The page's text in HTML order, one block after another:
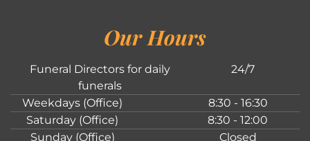
Our Hours
Funeral Directors for daily
funerals
24/7
Weekdays (Office)
8:30 - 16:30
Saturday (Office)
8:30 - 12:00
Sunday (Office)
Closed